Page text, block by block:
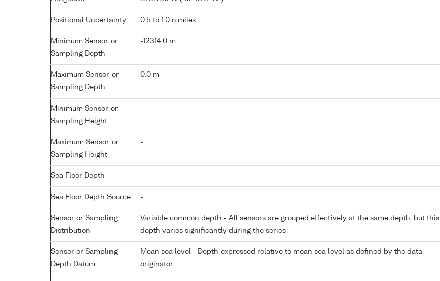
Positional Uncertainty 0.5 to 1.0 n.miles
Minimum Sensor or
Sampling Depth
-12314.0 m
Maximum Sensor or
Sampling Depth
0.0 m
Minimum Sensor or
Sampling Height
-
Maximum Sensor or
Sampling Height
-
Sea Floor Depth -
Sea Floor Depth Source -
Sensor or Sampling
Distribution
Variable common depth - All sensors are grouped effectively at the same depth, but this
depth varies significantly during the series
Sensor or Sampling
Depth Datum
Mean sea level - Depth expressed relative to mean sea level as defined by the data
originator